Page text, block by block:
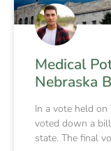
Medical
Nebraska
In a vote held on
voted down a
state. The final